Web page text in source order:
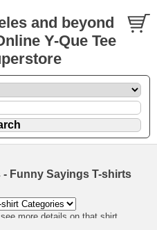
and beyond
Y-Que Tee
Funny Sayings T-shirts
more details on that shirt.